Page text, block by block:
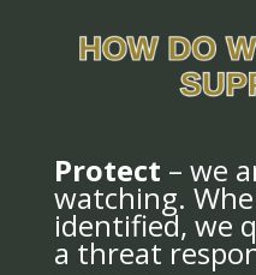
Protect – we
watching.
identified, we
a threat